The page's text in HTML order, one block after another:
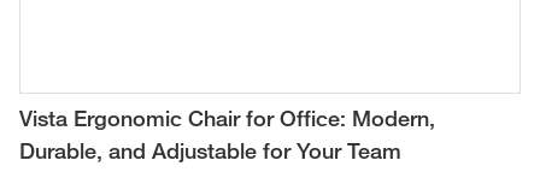
Vista Ergonomic Chair for Office: Modern,
Durable, and Adjustable for Your Team